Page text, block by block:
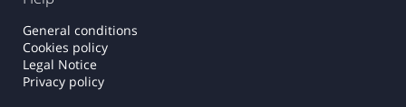
General conditions
Cookies policy
Legal Notice
Privacy policy